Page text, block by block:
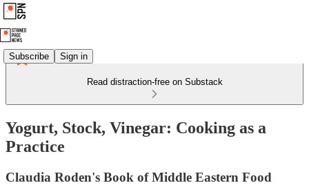
Subscribe Sign in
Read distraction-free on Substack
Yogurt, Stock, Vinegar: Cooking as a
Practice
Claudia Roden's Book of Middle Eastern Food